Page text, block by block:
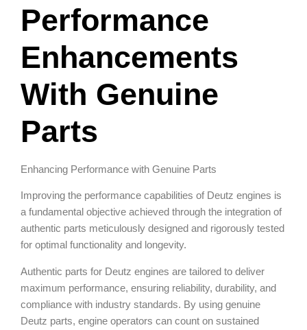
Performance
Enhancements
With Genuine
Parts
Enhancing Performance with Genuine Parts
Improving the performance capabilities of Deutz engines is
a fundamental objective achieved through the integration of
authentic parts meticulously designed and rigorously tested
for optimal functionality and longevity.
Authentic parts for Deutz engines are tailored to deliver
maximum performance, ensuring reliability, durability, and
compliance with industry standards. By using genuine
Deutz parts, engine operators can count on sustained